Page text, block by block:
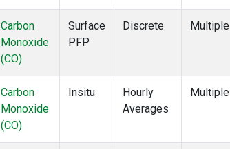
IZO(2)
(1)
(2)
KZM
Carbon
Monoxide
(CO)
Surface
PFP
Discrete Multiple
Carbon
Monoxide
(CO)
Insitu
Hourly
Averages
Multiple